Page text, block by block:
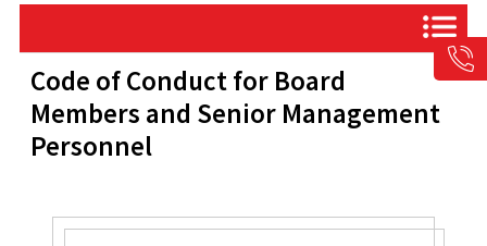
Code of Conduct for Board
Members and Senior Management
Personnel